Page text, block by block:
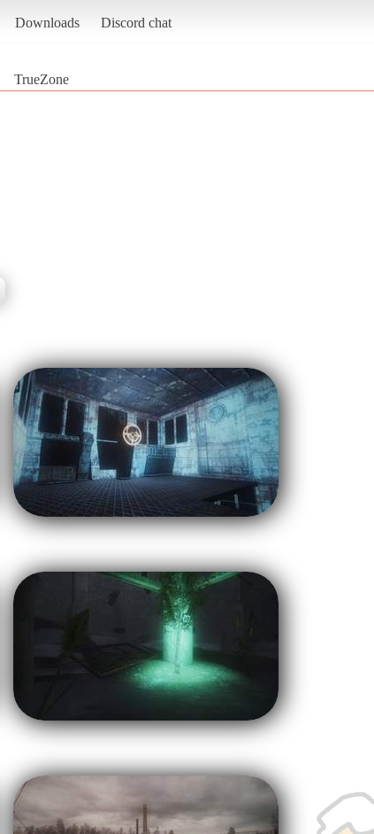
Downloads Discord chat
TrueZone